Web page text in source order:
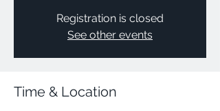
Registration is closed
See other events
Time & Location